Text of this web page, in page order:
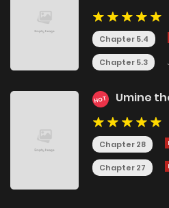
So I’ll
the Heroines!
Chapter 5.4
Chapter 5.3
HOT Umine
Chapter 28
Chapter 27